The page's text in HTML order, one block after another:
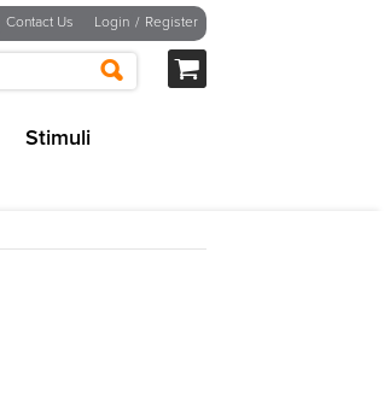
Contact Us Login / Register
Stimuli